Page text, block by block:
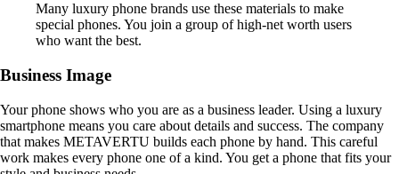
Many luxury phone brands use these materials to make
special phones. You join a group of high-net worth users
who want the best.
Business Image
Your phone shows who you are as a business leader. Using a luxury
smartphone means you care about details and success. The company
that makes METAVERTU builds each phone by hand. This careful
work makes every phone one of a kind. You get a phone that fits your